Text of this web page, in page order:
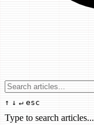
↑ ↓ ↵ esc
Type to search articles...